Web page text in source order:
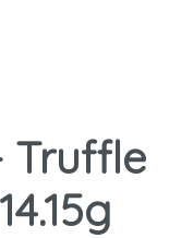
Truffle